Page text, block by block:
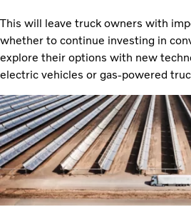
This will leave truck owners with
whether to continue investing in
explore their options with new
electric vehicles or gas-powered